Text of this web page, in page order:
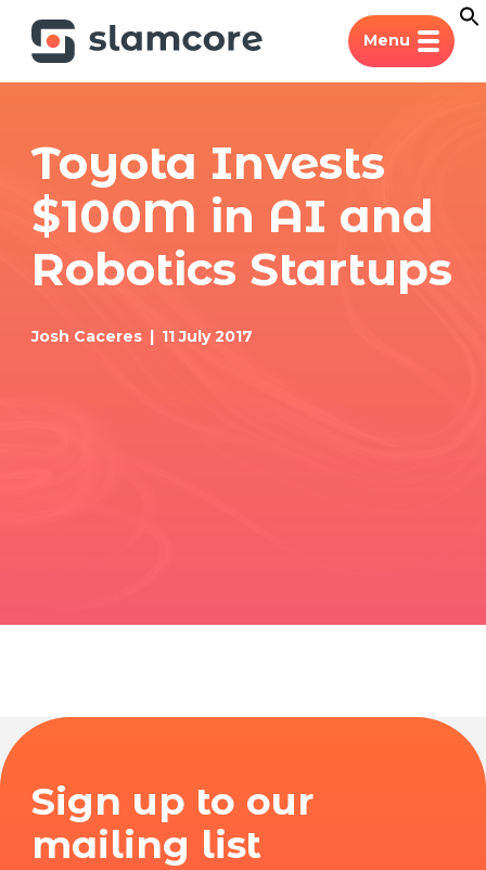
Menu
Toyota Invests
$100M in AI and
Robotics Startups
Josh Caceres 11 July 2017
Sign up to our
mailing list